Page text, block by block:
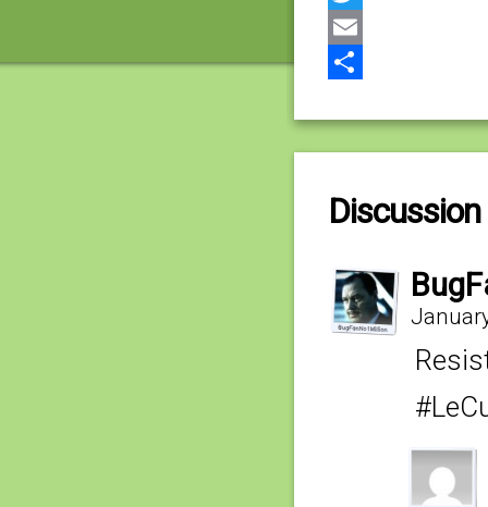
Twitter
Email